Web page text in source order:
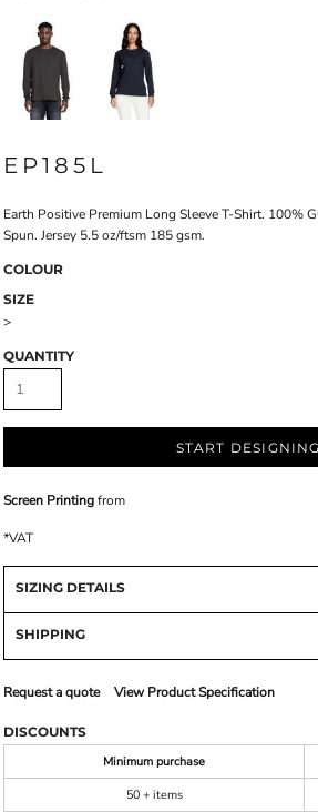
EP185L
Earth Positive Premium Long Sleeve T-Shirt. 100%
Spun. Jersey 5.5 oz/ftsm 185 gsm.
COLOUR
SIZE
>
QUANTITY
START DESIGNING
Screen Printingfrom
*VAT
SIZING DETAILS
SHIPPING
Request a quote View Product Specification
DISCOUNTS
Minimum purchase
50 + items